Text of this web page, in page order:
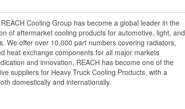
a parallel flow design to increase cooling efficiency
for increased stability and heat disbursement properties
fin height which allows for a greater cooling surface
strictly follows OE design to ensure maximum heat
during pressure drop
Cooling Group has become a global leader in the
of aftermarket cooling products for automotive, light, and
We offer over 10,000 part numbers covering radiators,
heat exchange components for all major markets
and innovation, REACH has become one of the
suppliers for Heavy Truck Cooling Products, with a
domestically and internationally.